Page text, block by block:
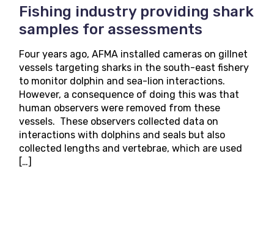
Fishing industry providing shark
samples for assessments
Four years ago, AFMA installed cameras on gillnet
vessels targeting sharks in the south-east fishery
to monitor dolphin and sea-lion interactions.
However, a consequence of doing this was that
human observers were removed from these
vessels. These observers collected data on
interactions with dolphins and seals but also
collected lengths and vertebrae, which are used
[…]